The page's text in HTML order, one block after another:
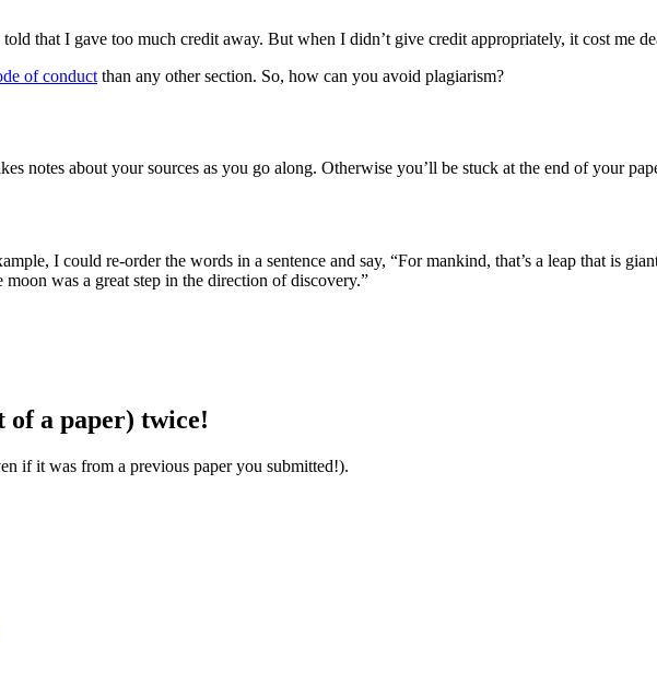
that I gave too much credit away. But when I didn’t give credit appropriately, it cost me
of conduct than any other section. So, how can you avoid plagiarism?
notes about your sources as you go along. Otherwise you’ll be stuck at the end of your
I could re-order the words in a sentence and say, “For mankind, that’s a leap that is
was a great step in the direction of discovery.”
of a paper) twice!
if it was from a previous paper you submitted!).